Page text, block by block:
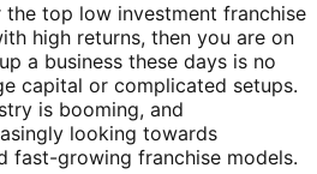
top low investment franchise
high returns, then you are on
a business these days is no
capital or complicated setups.
is booming, and
looking towards
fast-growing franchise models.